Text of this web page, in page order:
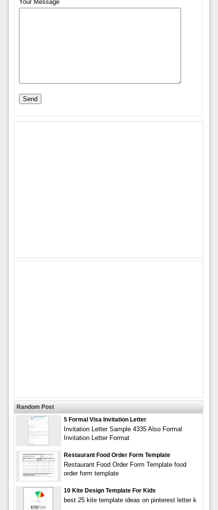
Your Message
Random Post
5 Formal Visa Invitation Letter
Invitation Letter Sample 4335 Also Formal
Invitation Letter Format
Restaurant Food Order Form Template
Restaurant Food Order Form Template food
order form template
10 Kite Design Template For Kids
best 25 kite template ideas on pinterest letter k